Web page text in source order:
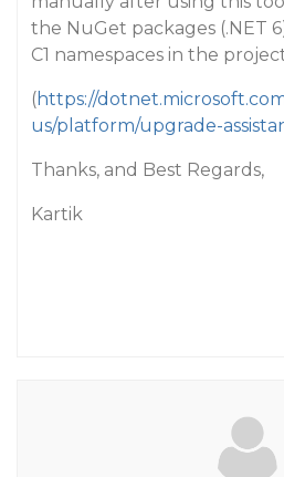
the NuGet packages (.NET
C1 namespaces in the
(https://
us/platform/upgrade-
Thanks, and Best Regards,
Kartik